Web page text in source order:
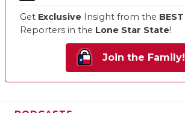
Get Exclusive Insight from the BEST
Reporters in the Lone Star State!
Join the Family!